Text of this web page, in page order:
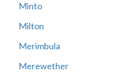
Minto
Milton
Merimbula
Merewether